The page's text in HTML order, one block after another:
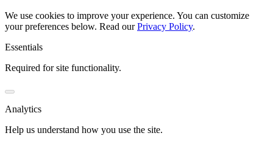
We use cookies to improve your experience. You can customize
your preferences below. Read our Privacy Policy.
Essentials
Required for site functionality.
Analytics
Help us understand how you use the site.